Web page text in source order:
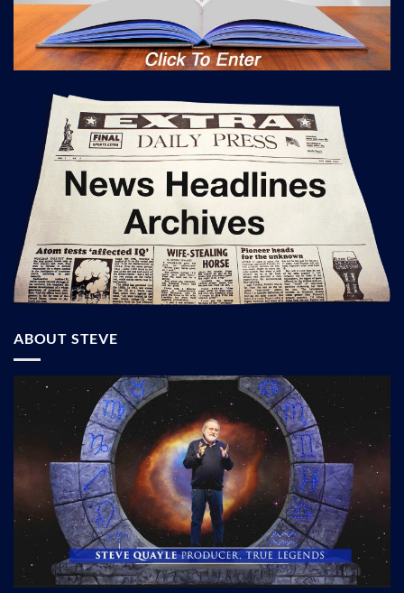
ABOUT STEVE